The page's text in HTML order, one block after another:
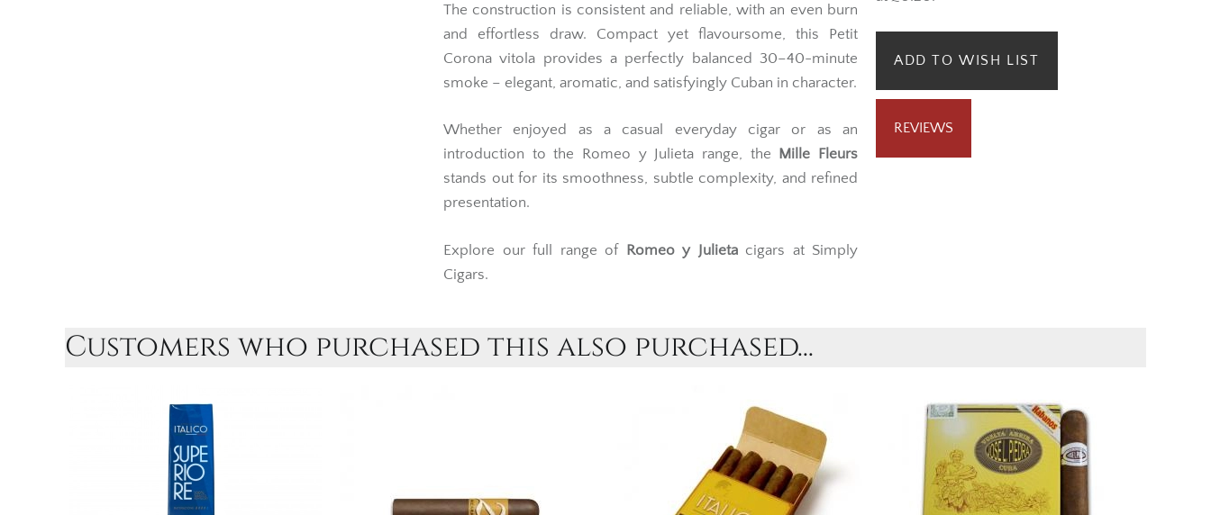
ADD TO WISH LIST
REVIEWS
The construction is consistent and reliable, with an even burn
and effortless draw. Compact yet flavoursome, this Petit
Corona vitola provides a perfectly balanced 30–40-minute
smoke – elegant, aromatic, and satisfyingly Cuban in character.
Whether enjoyed as a casual everyday cigar or as an
introduction to the Romeo y Julieta range, the Mille Fleurs
stands out for its smoothness, subtle complexity, and refined
presentation.
Explore our full range of Romeo y Julieta cigars at Simply
Cigars.
Customers who purchased this also purchased...